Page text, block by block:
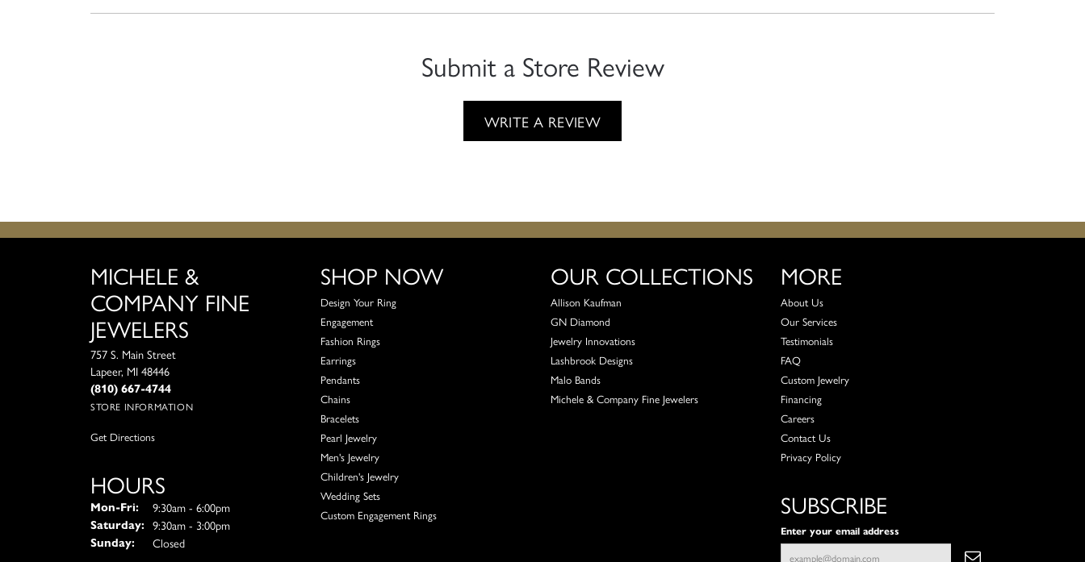
Submit a Store Review
WRITE A REVIEW
MICHELE &
COMPANY FINE
JEWELERS
757 S. Main Street
Lapeer, MI 48446
(810) 667-4744
STORE INFORMATION
Get Directions
HOURS
Mon-Fri: Monday - Friday:
9:30am - 6:00pm
Saturday: 9:30am - 3:00pm
Sunday: Closed
SHOP NOW
Design Your Ring
Engagement
Fashion Rings
Earrings
Pendants
Chains
Bracelets
Pearl Jewelry
Men's Jewelry
Children's Jewelry
Wedding Sets
Custom Engagement Rings
OUR COLLECTIONS
Allison Kaufman
GN Diamond
Jewelry Innovations
Lashbrook Designs
Malo Bands
Michele & Company Fine Jewelers
MORE
About Us
Our Services
Testimonials
FAQ
Custom Jewelry
Financing
Careers
Contact Us
Privacy Policy
SUBSCRIBE
Enter your email address